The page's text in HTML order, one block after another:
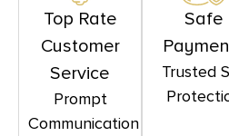
Top Rate
Customer
Service
Prompt
Communication
Safe
Trusted